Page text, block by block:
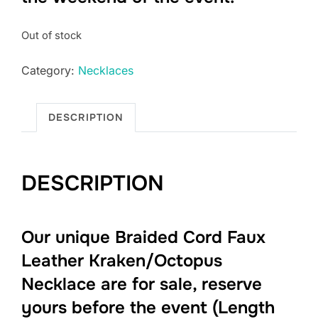
Out of stock
Category: Necklaces
DESCRIPTION
DESCRIPTION
Our unique Braided Cord Faux
Leather Kraken/Octopus
Necklace are for sale, reserve
yours before the event (Length